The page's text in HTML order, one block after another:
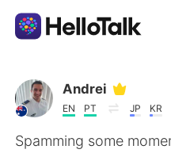
Language Exchange
AI Grammar Checker
Andrei
EN PT JP KR
Spamming some